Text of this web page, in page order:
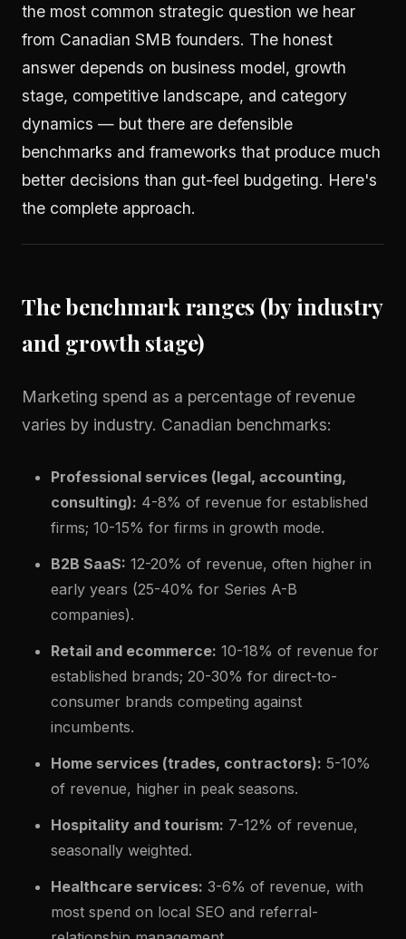
the most common strategic question we hear
from Canadian SMB founders. The honest
answer depends on business model, growth
stage, competitive landscape, and category
dynamics — but there are defensible
benchmarks and frameworks that produce much
better decisions than gut-feel budgeting. Here's
the complete approach.
The benchmark ranges (by industry
and growth stage)
Marketing spend as a percentage of revenue
varies by industry. Canadian benchmarks:
Professional services (legal, accounting,
consulting): 4-8% of revenue for established
firms; 10-15% for firms in growth mode.
B2B SaaS: 12-20% of revenue, often higher in
early years (25-40% for Series A-B
companies).
Retail and ecommerce: 10-18% of revenue for
established brands; 20-30% for direct-to-
consumer brands competing against
incumbents.
Home services (trades, contractors): 5-10%
of revenue, higher in peak seasons.
Hospitality and tourism: 7-12% of revenue,
seasonally weighted.
Healthcare services: 3-6% of revenue, with
most spend on local SEO and referral-